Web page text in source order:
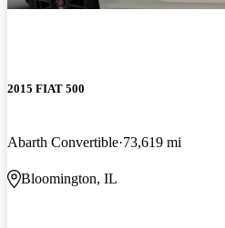
2015 FIAT 500
Abarth Convertible 73,619 mi
Bloomington, IL